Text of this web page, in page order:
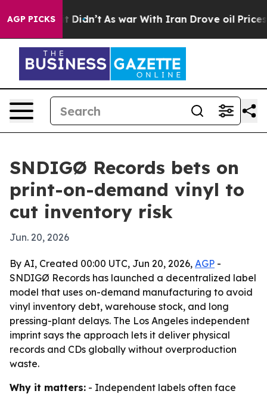
AGP PICKS
Well, it Didn’t As war With Iran Drove oil Prices
SNDIGØ Records bets on
print-on-demand vinyl to
cut inventory risk
Jun. 20, 2026
By AI, Created 00:00 UTC, Jun 20, 2026, AGP -
SNDIGØ Records has launched a decentralized label
model that uses on-demand manufacturing to avoid
vinyl inventory debt, warehouse stock, and long
pressing-plant delays. The Los Angeles independent
imprint says the approach lets it deliver physical
records and CDs globally without overproduction
waste.
Why it matters: - Independent labels often face